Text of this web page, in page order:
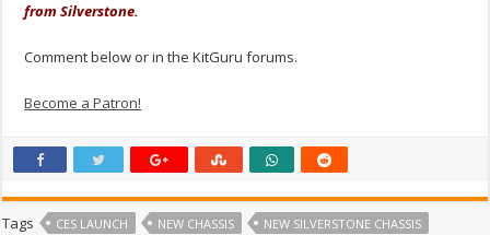
from Silverstone.
Comment below or in the KitGuru forums.
Become a Patron!
Tags CES LAUNCH NEW CHASSIS
NEW SILVERSTONE CHASSIS